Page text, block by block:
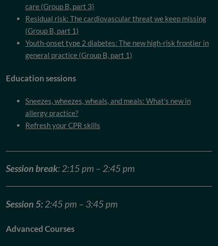
care (Group B, part 3)
Residual risk: The cardiovascular threat we keep missing
(Group B, part 1)
Youth-onset type 2 diabetes: The new high-risk frontier in
general practice (Group B, part 1)
Education sessions
Sneezes, wheezes, wheals, and meals: What's new in
allergy practice?
Refresh your CPR skills
Session break: 2:15 pm – 2:45 pm
Session 5: 2:45 pm – 3:45 pm
Advanced Courses